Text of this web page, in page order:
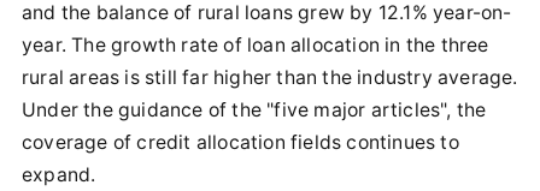
and the balance of rural loans grew by 12.1% year-on-
year. The growth rate of loan allocation in the three
rural areas is still far higher than the industry average.
Under the guidance of the "five major articles", the
coverage of credit allocation fields continues to
expand.